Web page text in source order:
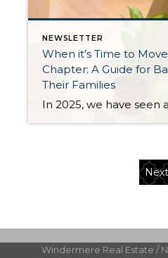
NEWSLETTER
When it’s Time to
Chapter: A Guide for
Their Families
Next
Windermere Real Estate /